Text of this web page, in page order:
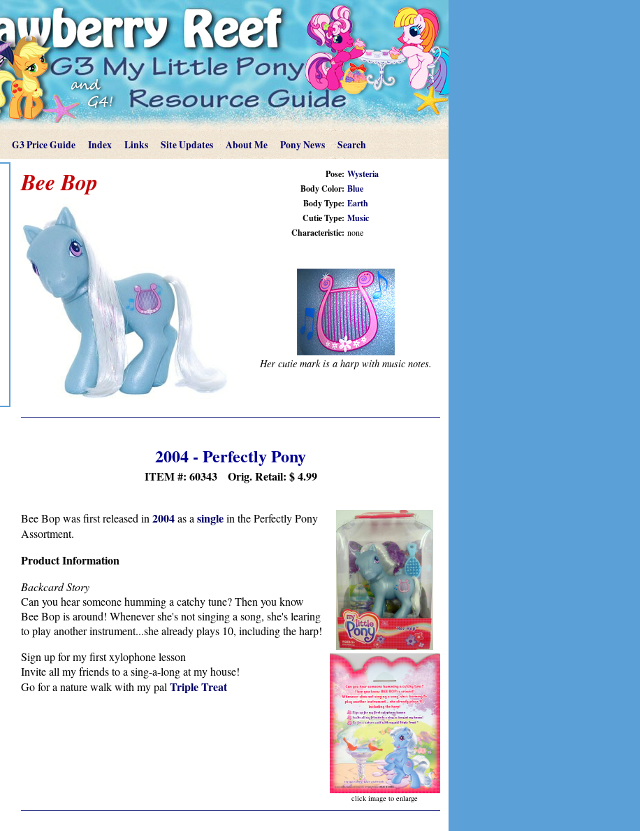
G3 Price Guide Index Links Site Updates About Me Pony News Search
Pose: Wysteria
Body Color: Blue
Body Type: Earth
Cutie Type: Music
Characteristic: none
Her cutie mark is a harp with music notes.
Bee Bop
2004 - Perfectly Pony
ITEM #: 60343 Orig. Retail: $4.99
click image to enlarge
Bee Bop was first released in 2004as a singlein the Perfectly Pony
Assortment.
Product Information
Backcard Story
Can you hear someone humming a catchy tune? Then you know
Bee Bop is around! Whenever she's not singing a song, she's learing
to play another instrument...she already plays 10, including the harp!
Sign up for my first xylophone lesson
Invite all my friends to a sing-a-long at my house!
Go for a nature walk with my pal Triple Treat